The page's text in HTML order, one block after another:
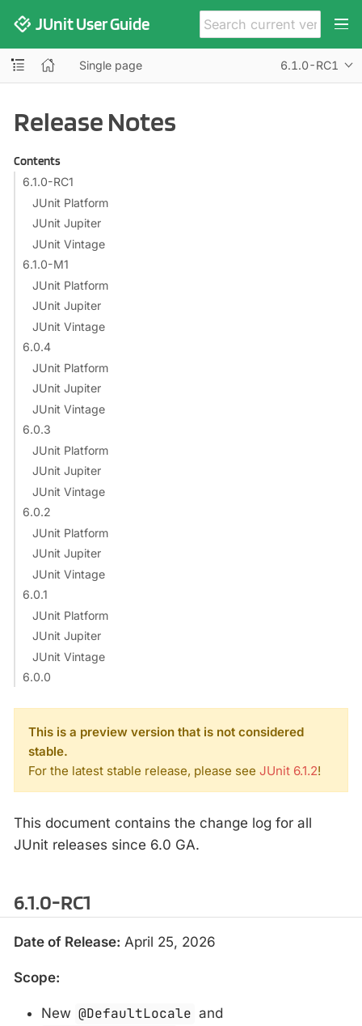
JUnit User Guide
Single page 6.1.0-RC1
Release Notes
Contents
6.1.0-RC1
JUnit Platform
JUnit Jupiter
JUnit Vintage
6.1.0-M1
JUnit Platform
JUnit Jupiter
JUnit Vintage
6.0.4
JUnit Platform
JUnit Jupiter
JUnit Vintage
6.0.3
JUnit Platform
JUnit Jupiter
JUnit Vintage
6.0.2
JUnit Platform
JUnit Jupiter
JUnit Vintage
6.0.1
JUnit Platform
JUnit Jupiter
JUnit Vintage
6.0.0
This is a preview version that is not considered
stable.
For the latest stable release, please see JUnit 6.1.2!
This document contains the change log for all
JUnit releases since 6.0 GA.
6.1.0-RC1
Date of Release: April 25, 2026
Scope:
New @DefaultLocale and